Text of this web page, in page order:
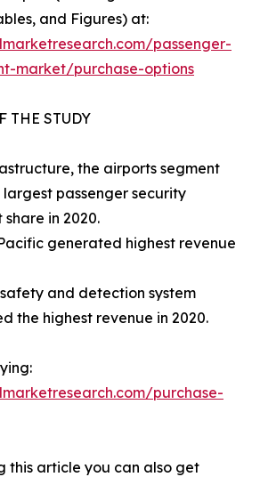
and Figures) at:
passenger-
market/purchase-options
THE STUDY
the airports segment
passenger security
in 2020.
generated highest revenue
and detection system
the highest revenue in 2020.
purchase-
this article you can also get